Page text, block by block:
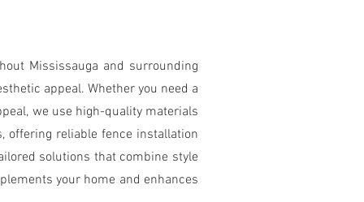
Mississauga and surrounding
appeal. Whether you need a
we use high-quality materials
offering reliable fence installation
solutions that combine style
your home and enhances